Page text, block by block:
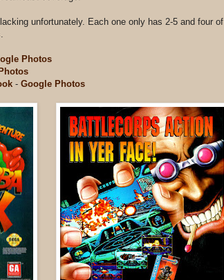
unfortunately. Each one only has 2-5 and four of
Photos
- Google Photos